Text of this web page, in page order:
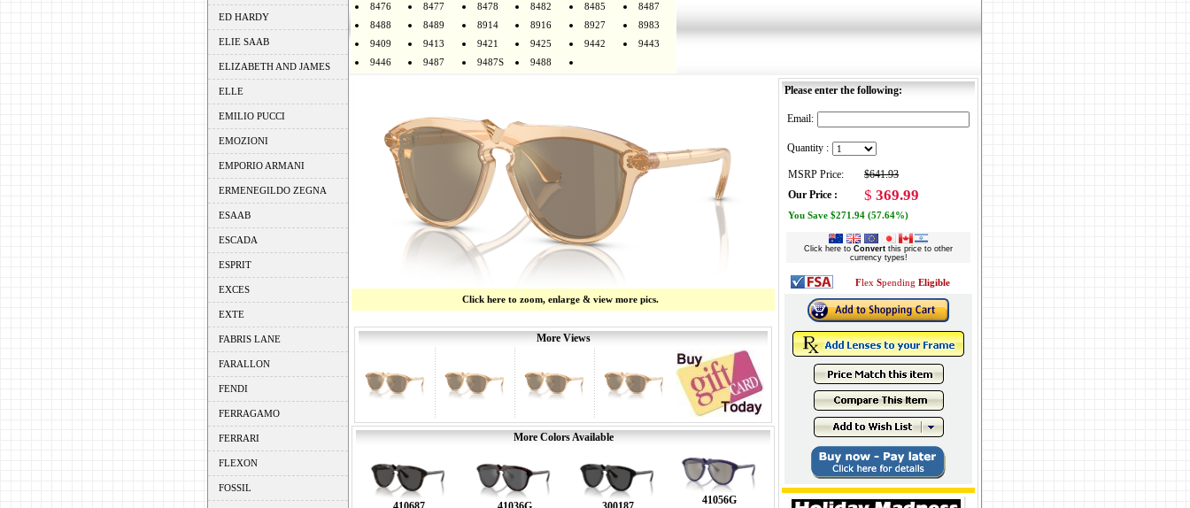
ED HARDY
ELIE SAAB
ELIZABETH AND JAMES
ELLE
EMILIO PUCCI
EMOZIONI
EMPORIO ARMANI
ERMENEGILDO ZEGNA
ESAAB
ESCADA
ESPRIT
EXCES
EXTE
FABRIS LANE
FARALLON
FENDI
FERRAGAMO
FERRARI
FLEXON
FOSSIL
8476
8477 8478 8482 8485
8487
8488
8489 8914 8916 8927
8983
9409
9413 9421 9425 9442
9443
9446
9487 9487S 9488
Click here to zoom, enlarge & view more pics.
More Views
More Colors Available
41056G
Please enter the following:
Email:
Quantity :
MSRP Price:
$641.93
Our Price :
$ 369.99
You Save $271.94 (57.64%)
Click here to Convert this price to other
currency types!
Flex Spending Eligible